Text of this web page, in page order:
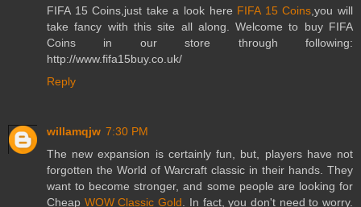
FIFA 15 Coins,just take a look here FIFA 15 Coins ,you will
take fancy with this site all along. Welcome to buy FIFA
Coins in our store through following:
http://www.fifa15buy.co.uk/
Reply
willamqjw 7:30 PM
The new expansion is certainly fun, but, players have not
forgotten the World of Warcraft classic in their hands. They
want to become stronger, and some people are looking for
Cheap WOW Classic Gold . In fact, you don't need to worry.